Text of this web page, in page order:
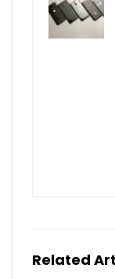
Related